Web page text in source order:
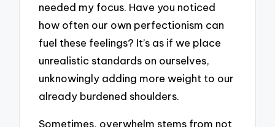
needed my focus. Have you noticed
how often our own perfectionism can
fuel these feelings? It’s as if we place
unrealistic standards on ourselves,
unknowingly adding more weight to our
already burdened shoulders.
Sometimes, overwhelm stems from not